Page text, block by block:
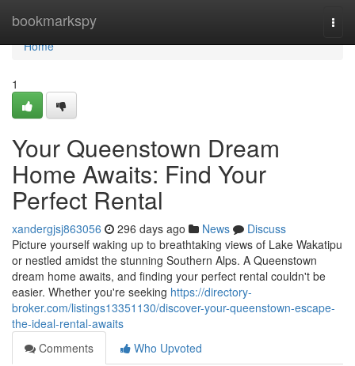
bookmarkspy
Home
Home
1
Your Queenstown Dream
Home Awaits: Find Your
Perfect Rental
xandergjsj863056 296 days ago News
Discuss
Picture yourself waking up to breathtaking views of Lake Wakatipu
or nestled amidst the stunning Southern Alps. A Queenstown
dream home awaits, and finding your perfect rental couldn't be
easier. Whether you're seeking https://directory-
broker.com/listings13351130/discover-your-queenstown-escape-
the-ideal-rental-awaits
Comments
Who Upvoted